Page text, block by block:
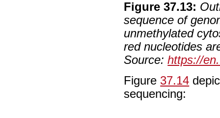
Figure37.13:
sequence of
unmethylated
red nucleotides
Source:https://
Figure 37.14
sequencing: